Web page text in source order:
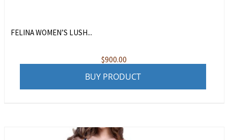
FELINA WOMEN’S LUSH...
$900.00
BUY PRODUCT